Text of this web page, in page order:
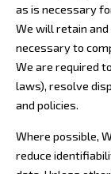
as is necessary
We will retain
necessary to
We are required
laws), resolve
and policies.
Where possible,
reduce